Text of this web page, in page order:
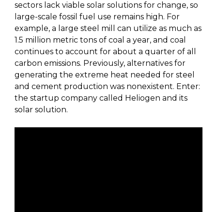
sectors lack viable solar solutions for change, so
large-scale fossil fuel use remains high. For
example, a large steel mill can utilize as much as
1.5 million metric tons of coal a year, and coal
continues to account for about a quarter of all
carbon emissions. Previously, alternatives for
generating the extreme heat needed for steel
and cement production was nonexistent. Enter:
the startup company called Heliogen and its
solar solution.